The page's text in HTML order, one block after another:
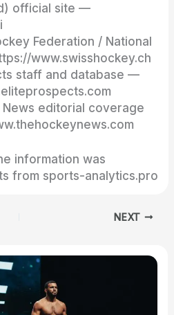
official site —
Federation / National
www.swisshockey.ch
staff and database —
editorial coverage
information was
from sports-analytics.pro
NEXT